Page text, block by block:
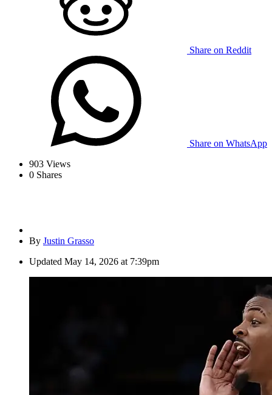
Share on Reddit
Share on WhatsApp
903 Views
0 Shares
By Justin Grasso
Updated May 14, 2026 at 7:39pm